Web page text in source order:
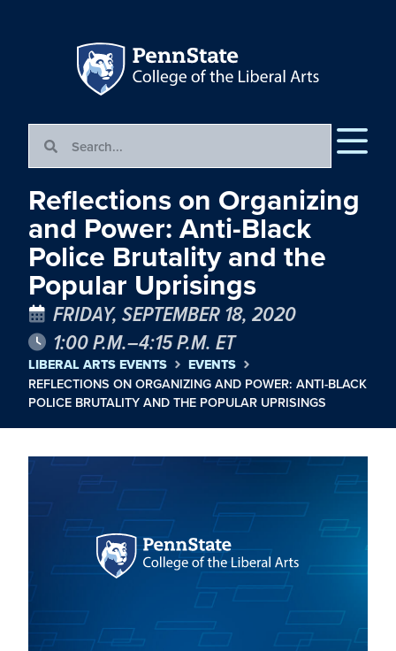
Reflections on Organizing
and Power: Anti-Black
Police Brutality and the
Popular Uprisings
FRIDAY, SEPTEMBER 18, 2020
1:00 P.M.–4:15 P.M. ET
LIBERAL ARTS EVENTS EVENTS
REFLECTIONS ON ORGANIZING AND POWER: ANTI-BLACK
POLICE BRUTALITY AND THE POPULAR UPRISINGS